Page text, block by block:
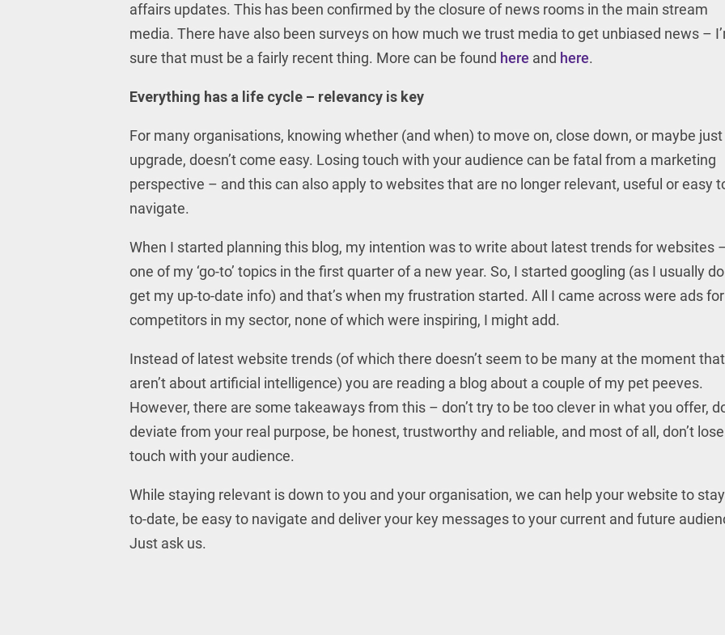
affairs updates. This has been confirmed by the closure of news rooms in the main stream
media. There have also been surveys on how much we trust media to get unbiased news –
sure that must be a fairly recent thing. More can be found here and here.
Everything has a life cycle – relevancy is key
For many organisations, knowing whether (and when) to move on, close down, or maybe just
upgrade, doesn’t come easy. Losing touch with your audience can be fatal from a marketing
perspective – and this can also apply to websites that are no longer relevant, useful or easy
navigate.
When I started planning this blog, my intention was to write about latest trends for websites
one of my ‘go-to’ topics in the first quarter of a new year. So, I started googling (as I usually
get my up-to-date info) and that’s when my frustration started. All I came across were ads for
competitors in my sector, none of which were inspiring, I might add.
Instead of latest website trends (of which there doesn’t seem to be many at the moment that
aren’t about artificial intelligence) you are reading a blog about a couple of my pet peeves.
However, there are some takeaways from this – don’t try to be too clever in what you offer,
deviate from your real purpose, be honest, trustworthy and reliable, and most of all, don’t lose
touch with your audience.
While staying relevant is down to you and your organisation, we can help your website to
to-date, be easy to navigate and deliver your key messages to your current and future
Just ask us.